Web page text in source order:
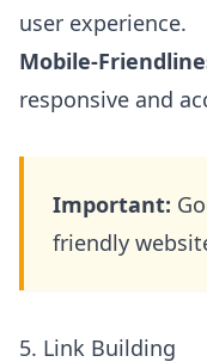
user experience.
Mobile-
responsive and
Important:
friendly
5. Link Building